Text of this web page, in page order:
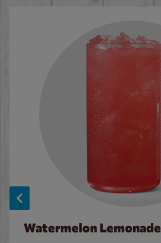
Watermelon Lemonade